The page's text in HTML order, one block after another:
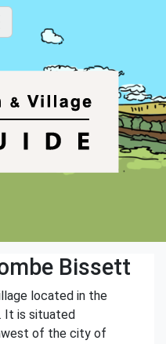
Bissett
located in the
It is situated
of the city of